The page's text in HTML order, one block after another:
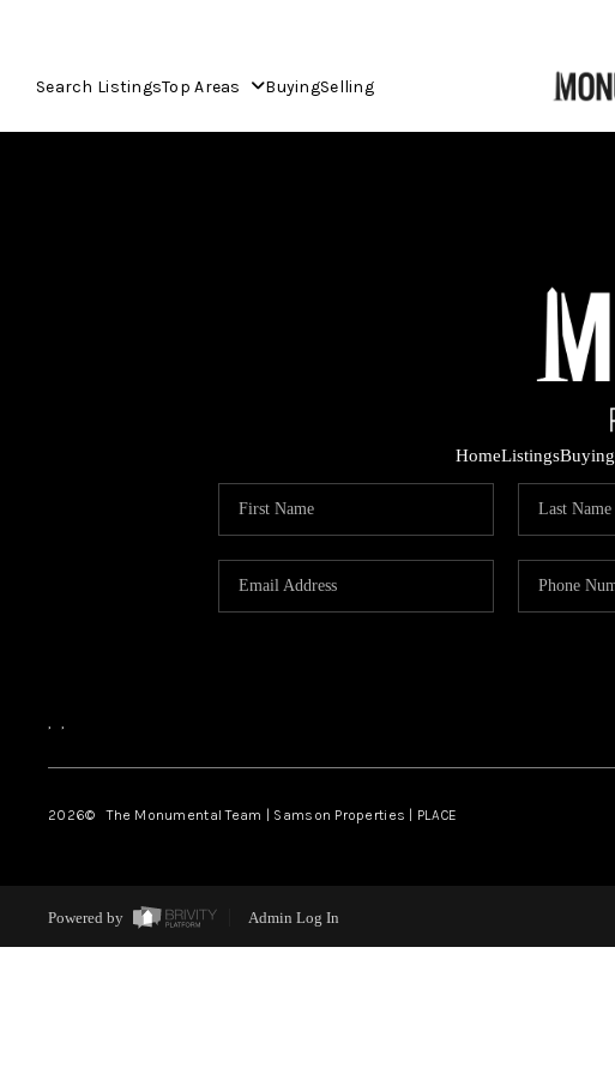
Search ListingsTop Areas BuyingSelling
HomeListingsBuying
, ,
2026© The Monumental Team | Samson Properties | PLACE
Powered by Admin Log In